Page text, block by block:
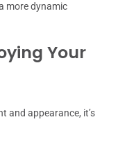
more dynamic
Your
and appearance, it’s